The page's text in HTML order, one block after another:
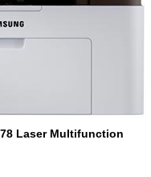
Laser Multifunction